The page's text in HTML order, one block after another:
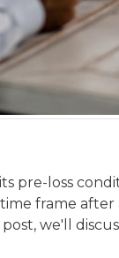
loss
frame after
we'll